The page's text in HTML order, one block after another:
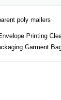
poly mailers
Printing
Garment